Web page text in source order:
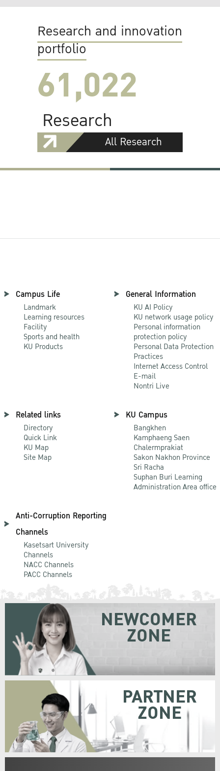
Research and innovation
portfolio
61,022
Research
All Research
Campus Life
Landmark
Learning resources
Facility
Sports and health
KU Products
General Information
KU AI Policy
KU network usage policy
Personal information
protection policy
Personal Data Protection
Practices
Internet Access Control
E-mail
Nontri Live
Related links
Directory
Quick Link
KU Map
Site Map
KU Campus
Bangkhen
Kamphaeng Saen
Chalermprakiat
Sakon Nakhon Province
Sri Racha
Suphan Buri Learning
Administration Area office
Anti-Corruption Reporting
Channels
Kasetsart University
Channels
NACC Channels
PACC Channels
NEWCOMER
ZONE
PARTNER
ZONE